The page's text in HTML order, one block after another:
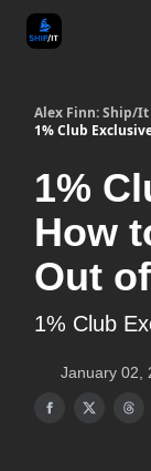
Alex Finn: Ship/
1% Club
1%
How
Out
1% Club
January 02,